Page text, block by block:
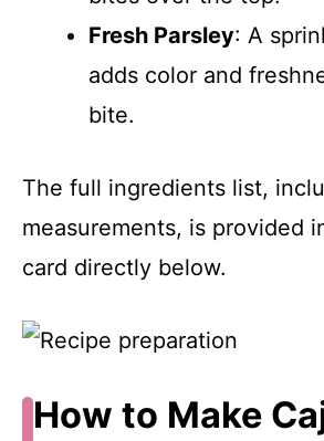
Fresh Parsley: A
adds color and
bite.
The full ingredients list,
measurements, is provided
card directly below.
How to Make